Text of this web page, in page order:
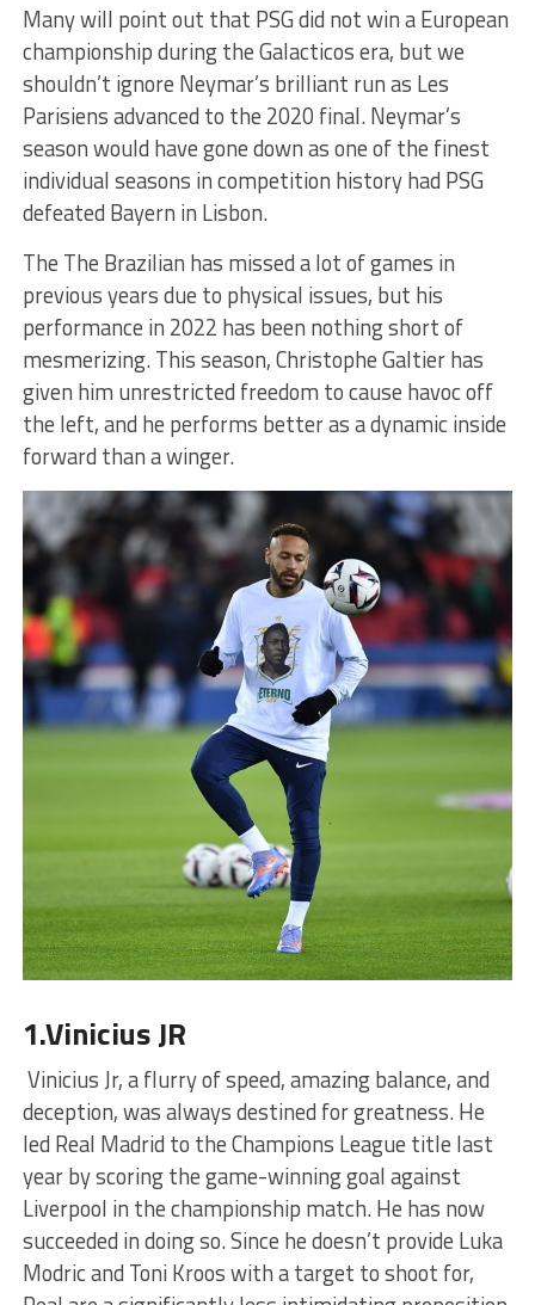
Many will point out that PSG did not win a European
championship during the Galacticos era, but we
shouldn’t ignore Neymar’s brilliant run as Les
Parisiens advanced to the 2020 final. Neymar’s
season would have gone down as one of the finest
individual seasons in competition history had PSG
defeated Bayern in Lisbon.
The The Brazilian has missed a lot of games in
previous years due to physical issues, but his
performance in 2022 has been nothing short of
mesmerizing. This season, Christophe Galtier has
given him unrestricted freedom to cause havoc off
the left, and he performs better as a dynamic inside
forward than a winger.
1.Vinicius JR
Vinicius Jr, a flurry of speed, amazing balance, and
deception, was always destined for greatness. He
led Real Madrid to the Champions League title last
year by scoring the game-winning goal against
Liverpool in the championship match. He has now
succeeded in doing so. Since he doesn’t provide Luka
Modric and Toni Kroos with a target to shoot for,